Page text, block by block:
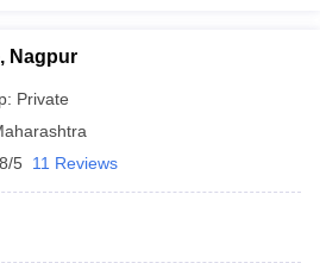
Nagpur
Private
5 11 Reviews